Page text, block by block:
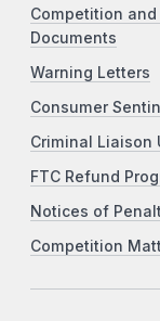
Competition
Documents
Warning Letters
Consumer
Criminal Liaison
FTC Refund
Notices of
Competition